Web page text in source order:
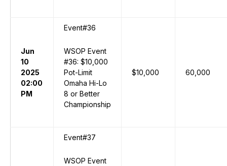
Jun
10
2025
02:00
PM
Event#36
WSOP Event
#36: $10,000
Pot-Limit
Omaha Hi-Lo
8 or Better
Championship
$10,000 60,000
Event#37
WSOP Event